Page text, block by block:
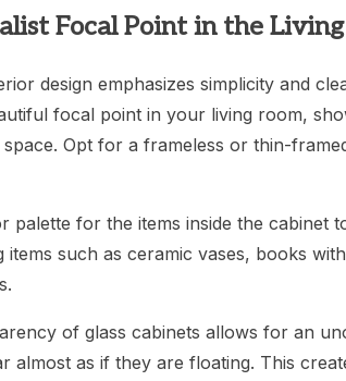
Focal Point in the Living
design emphasizes simplicity and
focal point in your living room,
Opt for a frameless or thin-
palette for the items inside the cabinet
items such as ceramic vases, books
of glass cabinets allows for an
almost as if they are floating. This